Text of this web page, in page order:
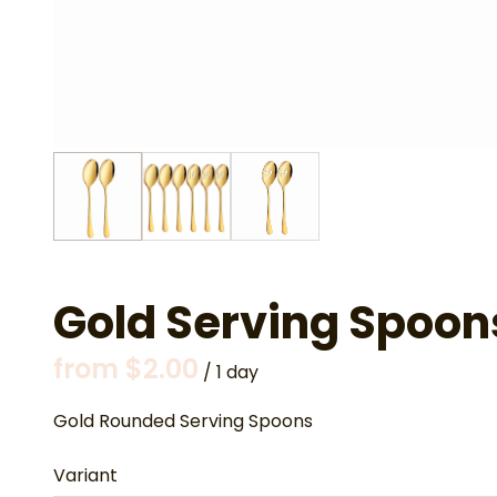
Gold Serving
/
Gold Rounded Serving Spoons
Variant